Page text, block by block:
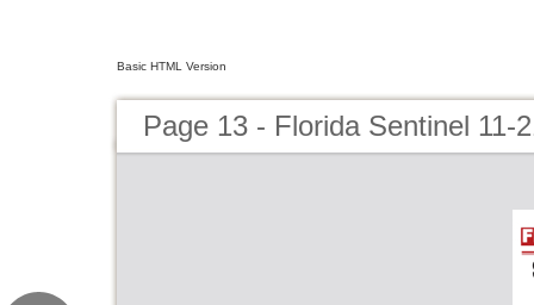
Basic HTML Version
Page 13 - Florida Sentinel 11-